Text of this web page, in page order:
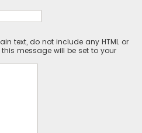
text, do not include any HTML or
message will be set to your